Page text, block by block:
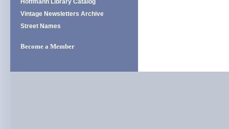
Hoffmann Library Catalog
Vintage Newsletters Archive
Street Names
Become a Member